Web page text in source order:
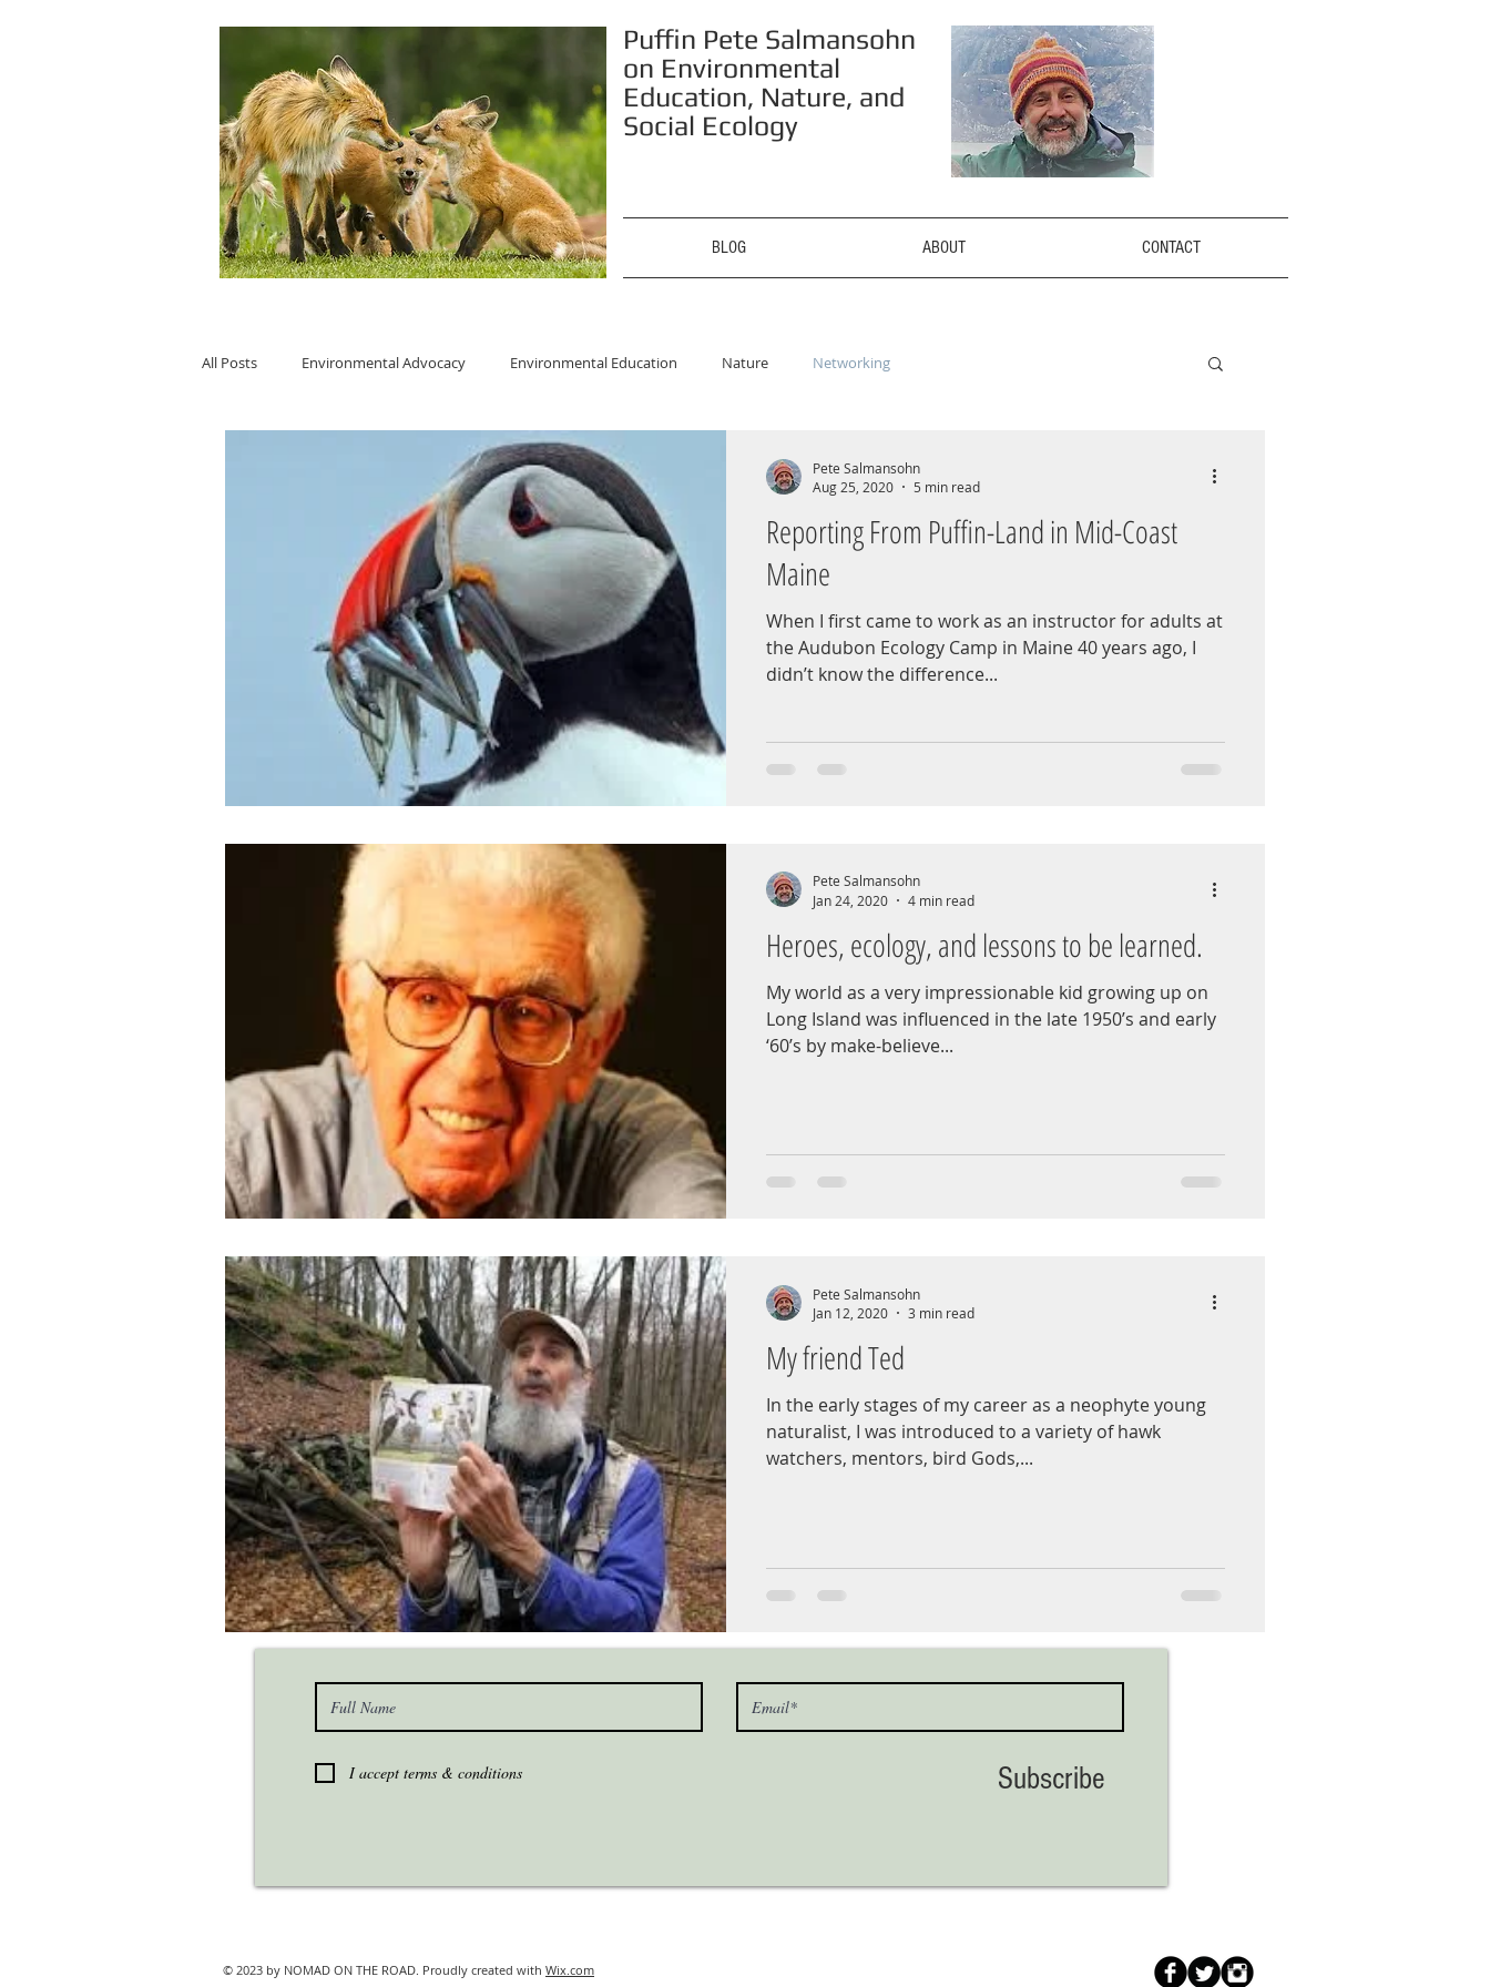
Puffin Pete Salmansohn
on Environmental
Education, Nature, and
Social Ecology
BLOG ABOUT CONTACT
All Posts Environmental Advocacy Environmental Education Nature Networking
Reporting From Puffin-Land in Mid-Coast
Maine
When I first came to work as an instructor for adults at
the Audubon Ecology Camp in Maine 40 years ago, I
didn’t know the difference...
Pete Salmansohn
Aug 25, 2020
5 min read
Heroes, ecology, and lessons to be learned.
My world as a very impressionable kid growing up on
Long Island was influenced in the late 1950’s and early
‘60’s by make-believe...
Pete Salmansohn
Jan 24, 2020
4 min read
My friend Ted
In the early stages of my career as a neophyte young
naturalist, I was introduced to a variety of hawk
watchers, mentors, bird Gods,...
Pete Salmansohn
Jan 12, 2020
3 min read
I accept terms & conditions Subscribe
© 2023 by NOMAD ON THE ROAD. Proudly created with Wix.com